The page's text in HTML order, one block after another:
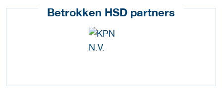
Betrokken HSD partners